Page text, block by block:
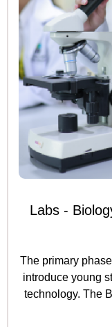
Labs -
The primary
introduce young
technology. The